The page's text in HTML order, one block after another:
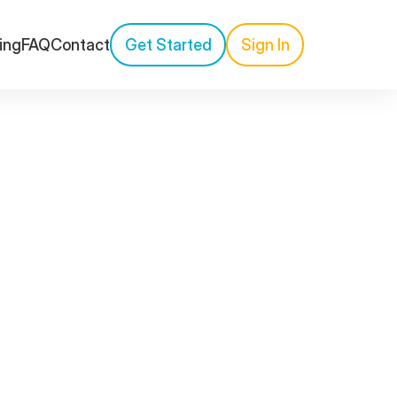
FAQContact Get Started Sign In